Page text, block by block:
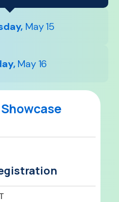
May 15
May 16